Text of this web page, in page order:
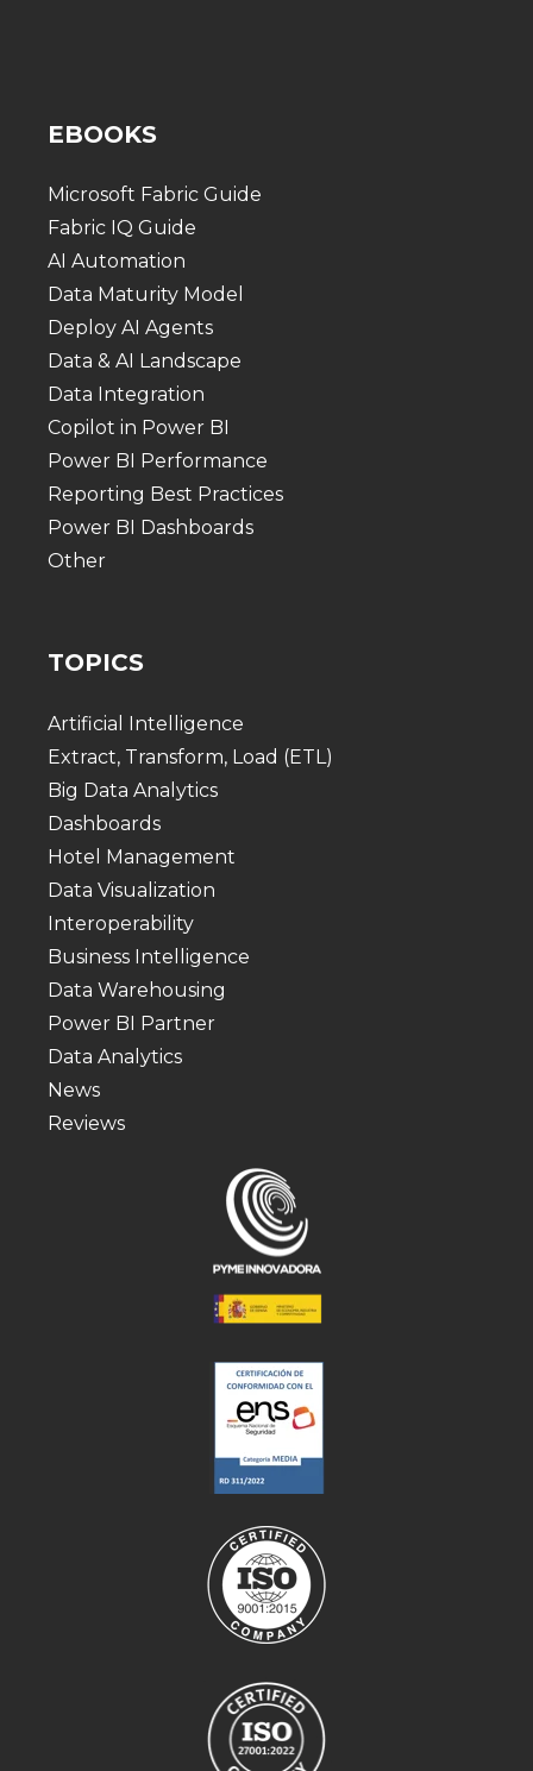
EBOOKS
Microsoft Fabric Guide
Fabric IQ Guide
AI Automation
Data Maturity Model
Deploy AI Agents
Data & AI Landscape
Data Integration
Copilot in Power BI
Power BI Performance
Reporting Best Practices
Power BI Dashboards
Other
TOPICS
Artificial Intelligence
Extract, Transform, Load (ETL)
Big Data Analytics
Dashboards
Hotel Management
Data Visualization
Interoperability
Business Intelligence
Data Warehousing
Power BI Partner
Data Analytics
News
Reviews